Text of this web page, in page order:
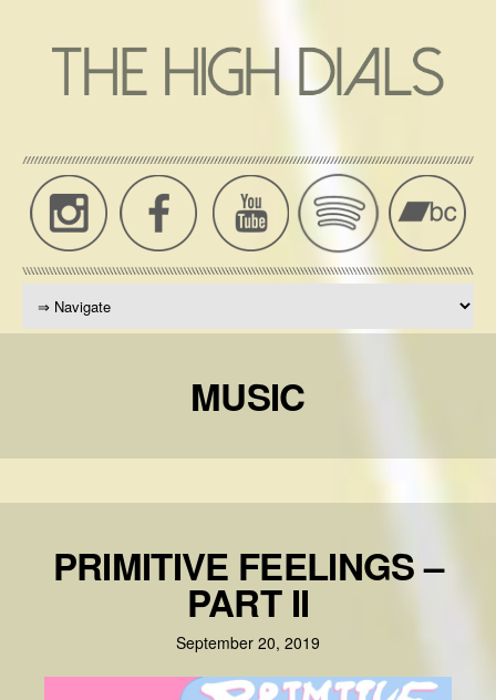
THE
HIGH
OFFICIAL
WEBSITE
Dials
News,
Tour
Dates
MUSIC
PRIMITIVE FEELINGS –
PART II
September 20, 2019